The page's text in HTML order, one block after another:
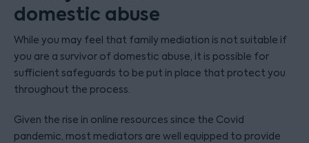
domestic abuse
While you may feel that family mediation is not suitable if
you are a survivor of domestic abuse, it is possible for
sufficient safeguards to be put in place that protect you
throughout the process.
Given the rise in online resources since the Covid
pandemic, most mediators are well equipped to provide